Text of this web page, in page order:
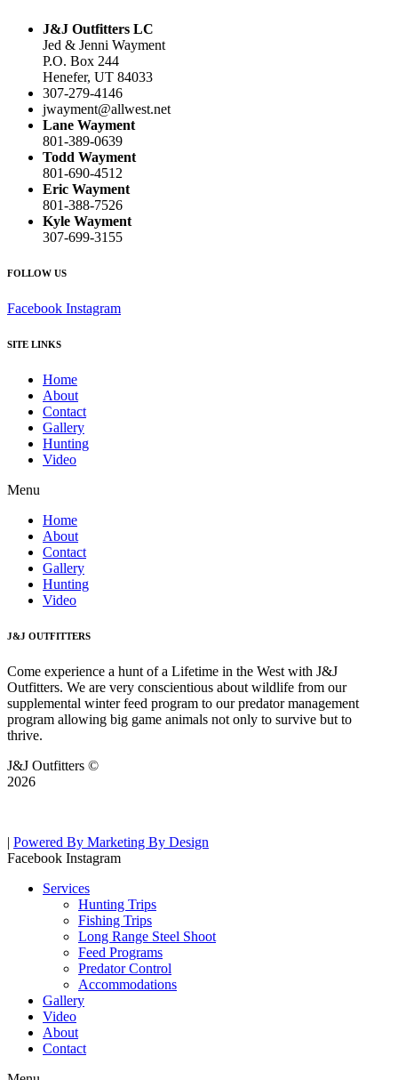
J&J Outfitters LC
Jed & Jenni Wayment
P.O. Box 244
Henefer, UT 84033
307-279-4146
jwayment@allwest.net
Lane Wayment
801-389-0639
Todd Wayment
801-690-4512
Eric Wayment
801-388-7526
Kyle Wayment
307-699-3155
FOLLOW US
Facebook Instagram
SITE LINKS
Home
About
Contact
Gallery
Hunting
Video
Menu
Home
About
Contact
Gallery
Hunting
Video
J&J OUTFITTERS
Come experience a hunt of a Lifetime in the West with J&J
Outfitters. We are very conscientious about wildlife from our
supplemental winter feed program to our predator management
program allowing big game animals not only to survive but to
thrive.
J&J Outfitters ©
2026
| Powered By Marketing By Design
Facebook Instagram
Services
Hunting Trips
Fishing Trips
Long Range Steel Shoot
Feed Programs
Predator Control
Accommodations
Gallery
Video
About
Contact